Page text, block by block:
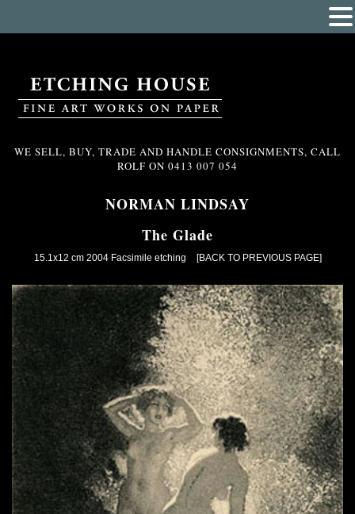
WE SELL, BUY, TRADE AND HANDLE CONSIGNMENTS, CALL
ROLF ON 0413 007 054
NORMAN LINDSAY
The Glade
15.1x12 cm 2004 Facsimile etching [BACK TO PREVIOUS PAGE]